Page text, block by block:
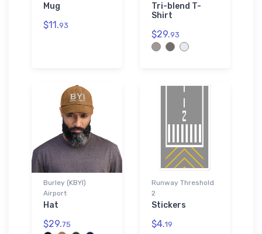
Mug
$11.93
Tri-blend T-
Shirt
$29.93
Burley (KBYI)
Airport
Hat
$29.75
Runway Threshold
2
Stickers
$4.19